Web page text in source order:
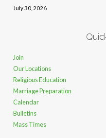
July 30, 2026
Join
Our Locations
Religious Education
Marriage Preparation
Calendar
Bulletins
Mass Times